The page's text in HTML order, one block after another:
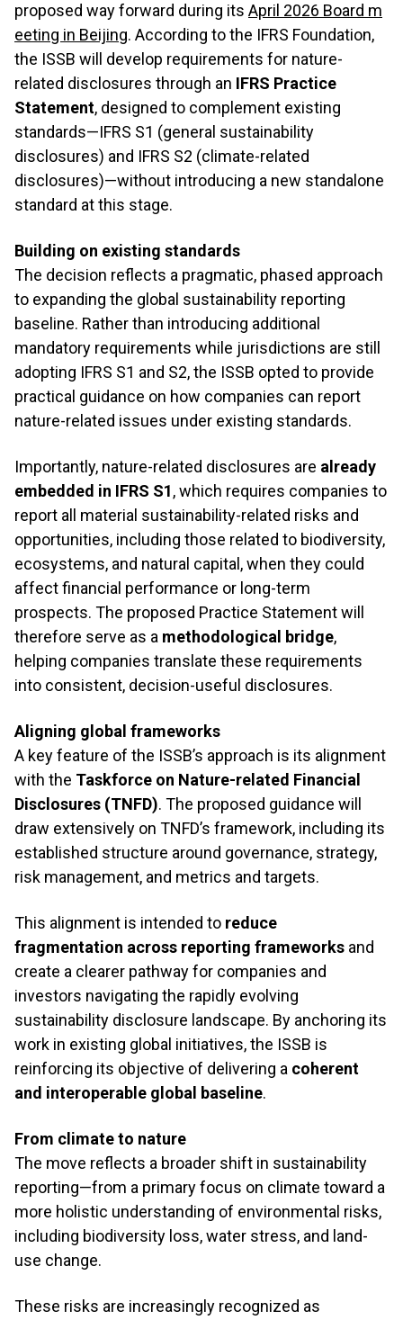
proposed way forward during its April 2026 Board m
eeting in Beijing. According to the IFRS Foundation,
the ISSB will develop requirements for nature-
related disclosures through an IFRS Practice
Statement, designed to complement existing
standards—IFRS S1 (general sustainability
disclosures) and IFRS S2 (climate-related
disclosures)—without introducing a new standalone
standard at this stage.
Building on existing standards
The decision reflects a pragmatic, phased approach
to expanding the global sustainability reporting
baseline. Rather than introducing additional
mandatory requirements while jurisdictions are still
adopting IFRS S1 and S2, the ISSB opted to provide
practical guidance on how companies can report
nature-related issues under existing standards.
Importantly, nature-related disclosures are already
embedded in IFRS S1, which requires companies to
report all material sustainability-related risks and
opportunities, including those related to biodiversity,
ecosystems, and natural capital, when they could
affect financial performance or long-term
prospects. The proposed Practice Statement will
therefore serve as a methodological bridge,
helping companies translate these requirements
into consistent, decision-useful disclosures.
Aligning global frameworks
A key feature of the ISSB’s approach is its alignment
with the Taskforce on Nature-related Financial
Disclosures (TNFD). The proposed guidance will
draw extensively on TNFD’s framework, including its
established structure around governance, strategy,
risk management, and metrics and targets.
This alignment is intended to reduce
fragmentation across reporting frameworks and
create a clearer pathway for companies and
investors navigating the rapidly evolving
sustainability disclosure landscape. By anchoring its
work in existing global initiatives, the ISSB is
reinforcing its objective of delivering a coherent
and interoperable global baseline.
From climate to nature
The move reflects a broader shift in sustainability
reporting—from a primary focus on climate toward a
more holistic understanding of environmental risks,
including biodiversity loss, water stress, and land-
use change.
These risks are increasingly recognized as